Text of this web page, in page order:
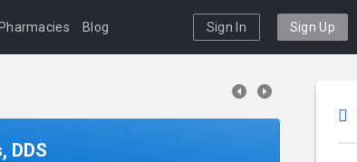
Pharmacies Blog Sign In Sign Up
DDS